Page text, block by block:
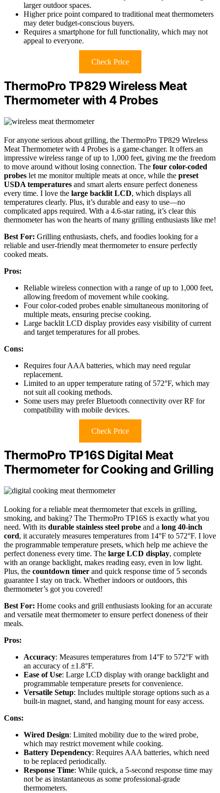
larger outdoor spaces.
Higher price point compared to traditional meat thermometers
may deter budget-conscious buyers.
Requires a smartphone for full functionality, which may not
appeal to everyone.
Check Price
ThermoPro TP829 Wireless Meat
Thermometer with 4 Probes
For anyone serious about grilling, the ThermoPro TP829 Wireless
Meat Thermometer with 4 Probes is a game-changer. It offers an
impressive wireless range of up to 1,000 feet, giving me the freedom
to move around without losing connection. The four color-coded
probes let me monitor multiple meats at once, while the preset
USDA temperatures and smart alerts ensure perfect doneness
every time. I love the large backlit LCD, which displays all
temperatures clearly. Plus, it’s durable and easy to use—no
complicated apps required. With a 4.6-star rating, it’s clear this
thermometer has won the hearts of many grilling enthusiasts like me!
Best For: Grilling enthusiasts, chefs, and foodies looking for a
reliable and user-friendly meat thermometer to ensure perfectly
cooked meats.
Pros:
Reliable wireless connection with a range of up to 1,000 feet,
allowing freedom of movement while cooking.
Four color-coded probes enable simultaneous monitoring of
multiple meats, ensuring precise cooking.
Large backlit LCD display provides easy visibility of current
and target temperatures for all probes.
Cons:
Requires four AAA batteries, which may need regular
replacement.
Limited to an upper temperature rating of 572°F, which may
not suit all cooking methods.
Some users may prefer Bluetooth connectivity over RF for
compatibility with mobile devices.
Check Price
ThermoPro TP16S Digital Meat
Thermometer for Cooking and Grilling
Looking for a reliable meat thermometer that excels in grilling,
smoking, and baking? The ThermoPro TP16S is exactly what you
need. With its durable stainless steel probe and a long 40-inch
cord, it accurately measures temperatures from 14°F to 572°F. I love
the programmable temperature presets, which help me achieve the
perfect doneness every time. The large LCD display, complete
with an orange backlight, makes reading easy, even in low light.
Plus, the countdown timer and quick response time of 5 seconds
guarantee I stay on track. Whether indoors or outdoors, this
thermometer’s got you covered!
Best For: Home cooks and grill enthusiasts looking for an accurate
and versatile meat thermometer to ensure perfect doneness of their
meals.
Pros:
Accuracy: Measures temperatures from 14°F to 572°F with
an accuracy of ±1.8°F.
Ease of Use: Large LCD display with orange backlight and
programmable temperature presets for convenience.
Versatile Setup: Includes multiple storage options such as a
built-in magnet, stand, and hanging mount for easy access.
Cons:
Wired Design: Limited mobility due to the wired probe,
which may restrict movement while cooking.
Battery Dependency: Requires AAA batteries, which need
to be replaced periodically.
Response Time: While quick, a 5-second response time may
not be as instantaneous as some professional-grade
thermometers.